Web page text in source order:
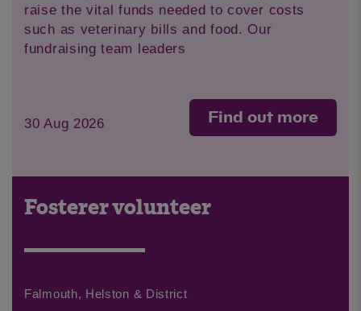
raise the vital funds needed to cover costs
such as veterinary bills and food. Our
fundraising team leaders
30 Aug 2026 Find out more
Fosterer volunteer
Falmouth, Helston & District